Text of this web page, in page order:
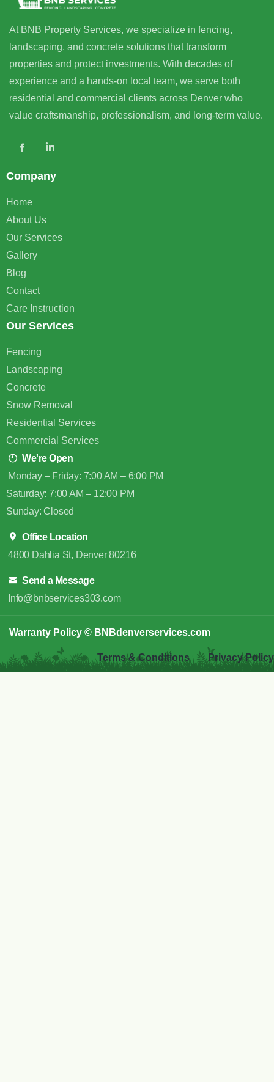
At BNB Property Services, we specialize in fencing,
landscaping, and concrete solutions that transform
properties and protect investments. With decades of
experience and a hands-on local team, we serve both
residential and commercial clients across Denver who
value craftsmanship, professionalism, and long-term value.
Company
Home
About Us
Our Services
Gallery
Blog
Contact
Care Instruction
Our Services
Fencing
Landscaping
Concrete
Snow Removal
Residential Services
Commercial Services
We're Open
Monday – Friday: 7:00 AM – 6:00 PM
Saturday: 7:00 AM – 12:00 PM
Sunday: Closed
Office Location
4800 Dahlia St, Denver 80216
Send a Message
Info@bnbservices303.com
Warranty Policy © BNBdenverservices.com
Terms & Conditions Privacy Policy